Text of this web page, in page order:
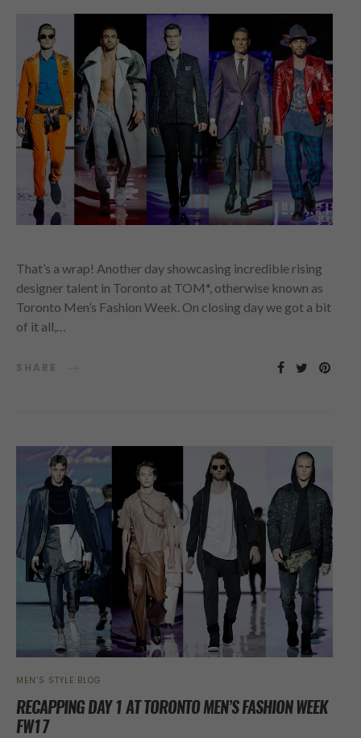
That’s a wrap! Another day showcasing incredible rising
designer talent in Toronto at TOM*, otherwise known as
Toronto Men’s Fashion Week. On closing day we got a bit
of it all,…
SHARE
MEN’S STYLE BLOG
RECAPPING DAY 1 AT TORONTO MEN’S FASHION WEEK
FW17